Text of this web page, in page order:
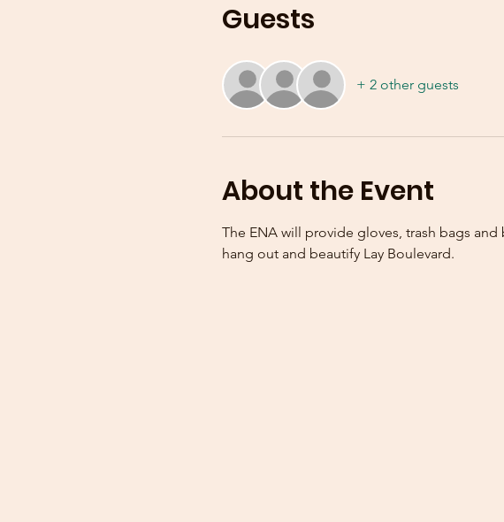
Guests
+ 2 other guests
About the Event
The ENA will provide gloves, trash bags
hang out and beautify Lay Boulevard.